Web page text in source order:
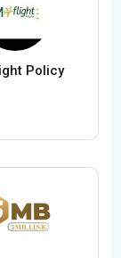
Policy